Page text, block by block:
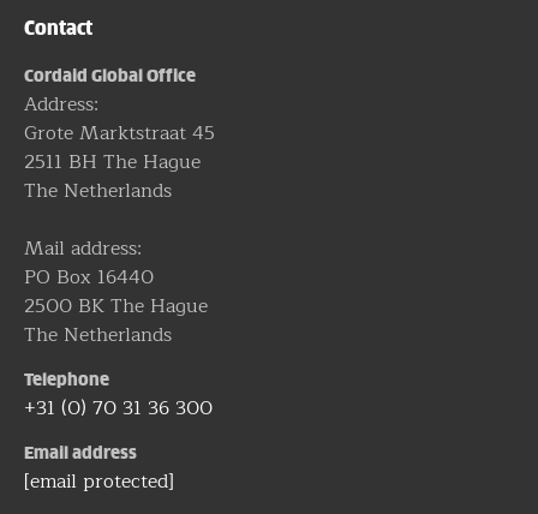
Contact
Cordaid Global Office
Address:
Grote Marktstraat 45
2511 BH The Hague
The Netherlands
Mail address:
PO Box 16440
2500 BK The Hague
The Netherlands
Telephone
+31 (0) 70 31 36 300
Email address
[email protected]